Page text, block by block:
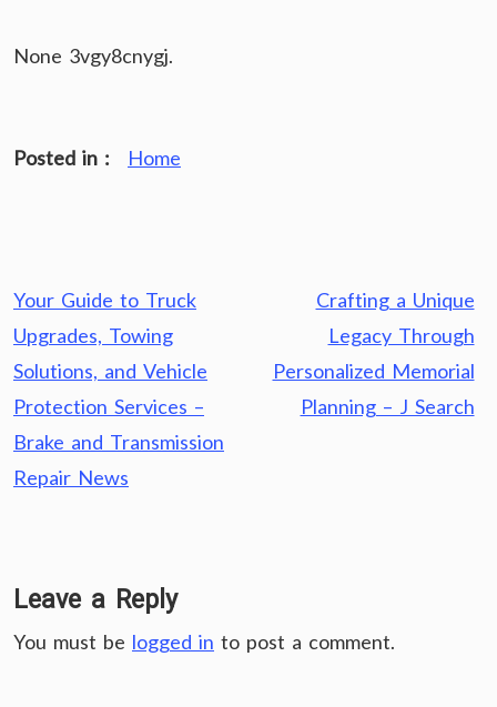
None 3vgy8cnygj.
Posted in : Home
Post
navigation
Your Guide to Truck
Upgrades, Towing
Solutions, and Vehicle
Protection Services –
Brake and Transmission
Repair News
Crafting a Unique
Legacy Through
Personalized Memorial
Planning – J Search
Leave a Reply
You must be logged in to post a comment.